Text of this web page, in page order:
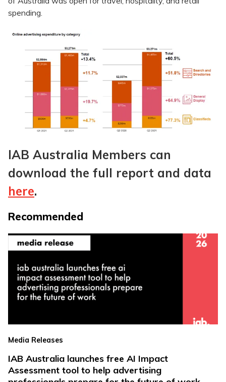
spending.
IAB Australia Members can
download the full report and data
here.
Recommended
Media Releases
IAB Australia launches free AI Impact
Assessment tool to help advertising